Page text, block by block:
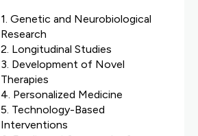
1. Genetic and Neurobiological
Research
2. Longitudinal Studies
3. Development of Novel
Therapies
4. Personalized Medicine
5. Technology-Based
Interventions